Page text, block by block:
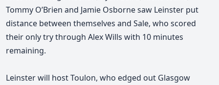
Tommy O’Brien and Jamie Osborne saw Leinster put
distance between themselves and Sale, who scored
their only try through Alex Wills with 10 minutes
remaining.
Leinster will host Toulon, who edged out Glasgow